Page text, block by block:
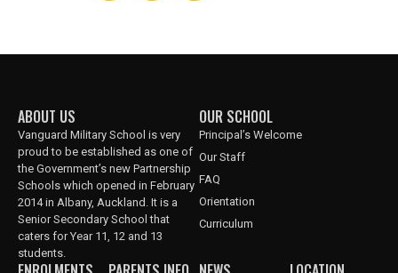
ABOUT US
Vanguard Military School is very
proud to be established as one of
the Government’s new Partnership
Schools which opened in February
2014 in Albany, Auckland. It is a
Senior Secondary School that
caters for Year 11, 12 and 13
students.
OUR SCHOOL
Principal’s Welcome
Our Staff
FAQ
Orientation
Curriculum